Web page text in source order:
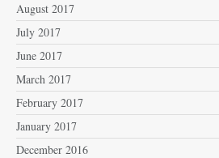
August 2017
July 2017
June 2017
March 2017
February 2017
January 2017
December 2016